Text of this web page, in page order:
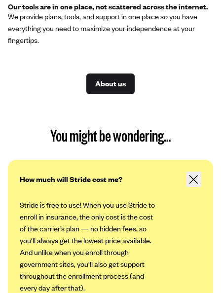
Our tools are in one place, not scattered across the internet.
We provide plans, tools, and support in one place so you have
everything you need to maximize your independence at your
fingertips.
About us
You might be wondering…
How much will Stride cost me?
Stride is free to use! When you use Stride to
enroll in insurance, the only cost is the cost
of the carrier’s plan — no hidden fees, so
you'll always get the lowest price available.
And unlike when you enroll through
government sites, you'll also get support
throughout the enrollment process (and
every day after that).